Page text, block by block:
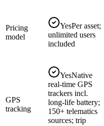
Pricing
model
YesPer asset;
unlimited users
included
GPS
tracking
YesNative
real-time GPS
trackers incl.
long-life battery;
150+ telematics
sources; trip